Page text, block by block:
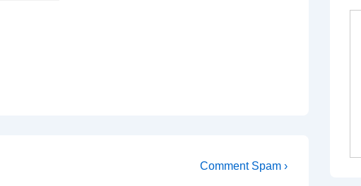
Next
Comment Spam ›